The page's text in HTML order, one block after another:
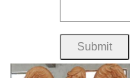
founded Beresford
funeral homes in
not need to be
Diocesan Cemeteries